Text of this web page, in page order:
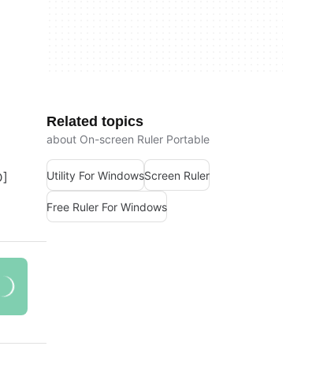
Related topics
about On-screen Ruler Portable
Utility For WindowsScreen Ruler
Free Ruler For Windows